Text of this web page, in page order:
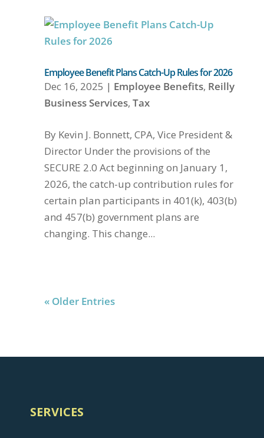
Employee Benefit Plans Catch-Up Rules for 2026
Dec 16, 2025 | Employee Benefits, Reilly
Business Services, Tax
By Kevin J. Bonnett, CPA, Vice President &
Director Under the provisions of the
SECURE 2.0 Act beginning on January 1,
2026, the catch-up contribution rules for
certain plan participants in 401(k), 403(b)
and 457(b) government plans are
changing. This change...
« Older Entries
SERVICES